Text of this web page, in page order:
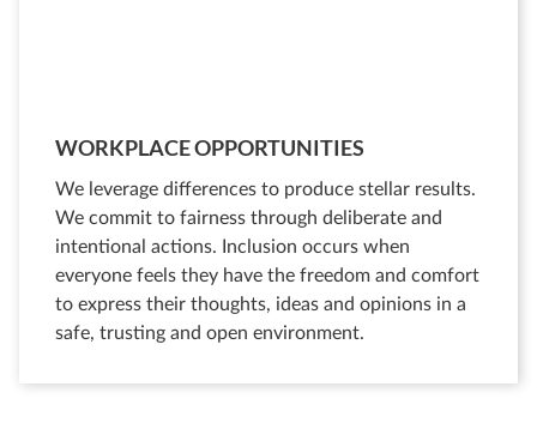
WORKPLACE OPPORTUNITIES
We leverage differences to produce stellar results.
We commit to fairness through deliberate and
intentional actions. Inclusion occurs when
everyone feels they have the freedom and comfort
to express their thoughts, ideas and opinions in a
safe, trusting and open environment.